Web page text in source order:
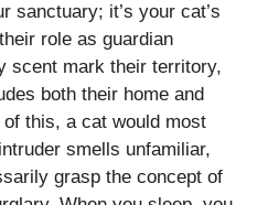
sanctuary; it’s your cat’s
role as guardian
scent mark their territory,
both their home and
this, a cat would most
smells unfamiliar,
grasp the concept of